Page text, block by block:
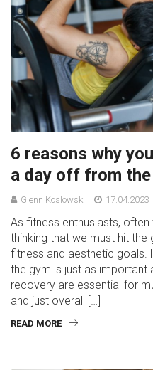
6 reasons why
a day off from the
Glenn Koslowski 17.04.2023
As fitness enthusiasts,
thinking that we must hit
fitness and aesthetic goals.
the gym is just as important
recovery are essential for
and just overall […]
READ MORE